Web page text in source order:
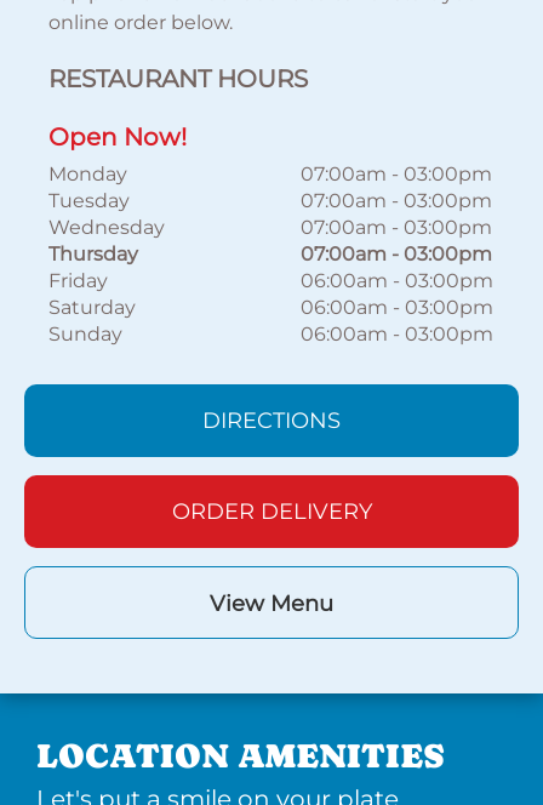
online order below.
RESTAURANT HOURS
Open Now!
Monday 07:00am - 03:00pm
Tuesday
07:00am - 03:00pm
Wednesday
07:00am - 03:00pm
Thursday
07:00am - 03:00pm
Friday
06:00am - 03:00pm
Saturday
06:00am - 03:00pm
Sunday
06:00am - 03:00pm
DIRECTIONS
ORDER DELIVERY
View Menu
LOCATION AMENITIES
Let's put a smile on your plate